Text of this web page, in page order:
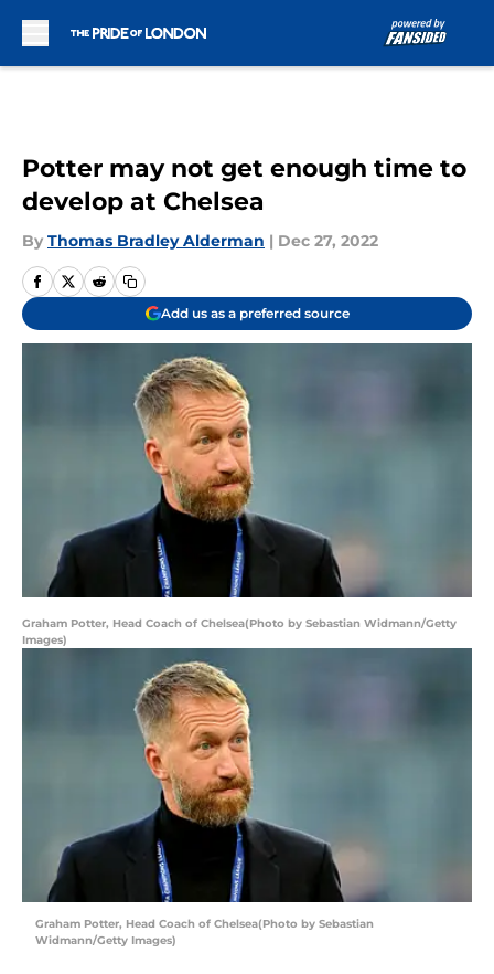
Potter may not get enough time to
develop at Chelsea
By Thomas Bradley Alderman | Dec 27, 2022
Add us as a preferred source
Graham Potter, Head Coach of Chelsea(Photo by Sebastian Widmann/Getty
Images)
Graham Potter, Head Coach of Chelsea(Photo by Sebastian
Widmann/Getty Images)